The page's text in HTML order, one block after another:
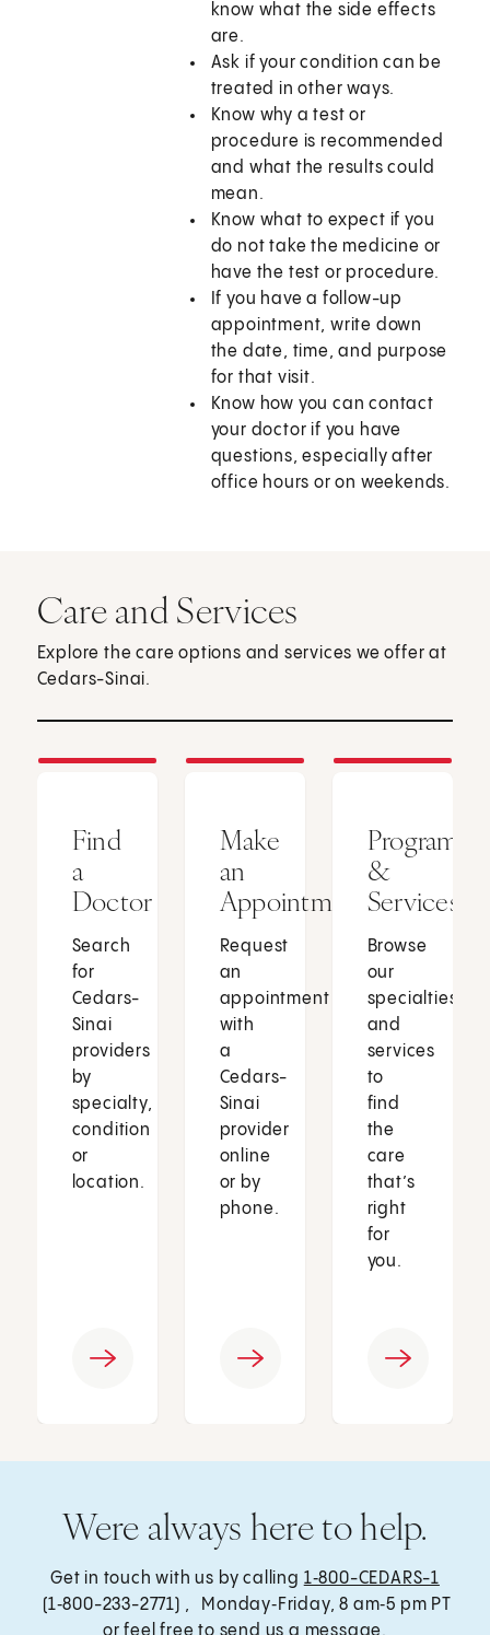
know what the side effects
are.
Ask if your condition can be
treated in other ways.
Know why a test or
procedure is recommended
and what the results could
mean.
Know what to expect if you
do not take the medicine or
have the test or procedure.
If you have a follow-up
appointment, write down
the date, time, and purpose
for that visit.
Know how you can contact
your doctor if you have
questions, especially after
office hours or on weekends.
Care and Services
Explore the care options and services we offer at
Cedars-Sinai.
Find
a
Doctor
Search
for
Cedars-
Sinai
providers
by
specialty,
condition
or
location.
Make
an
Appointment
Request
an
appointment
with
a
Cedars-
Sinai
provider
online
or by
phone.
Programs
&
Services
Browse
our
specialties
and
services
to
find
the
care
that’s
right
for
you.
Were always here to help.
Get in touch with us by calling 1‑800-CEDARS-1
(1‑800-233-2771) , Monday‑Friday, 8 am‑5 pm PT